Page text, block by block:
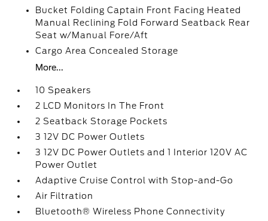
Bucket Folding Captain Front Facing Heated
Manual Reclining Fold Forward Seatback Rear
Seat w/Manual Fore/Aft
Cargo Area Concealed Storage
More...
10 Speakers
2 LCD Monitors In The Front
2 Seatback Storage Pockets
3 12V DC Power Outlets
3 12V DC Power Outlets and 1 Interior 120V AC
Power Outlet
Adaptive Cruise Control with Stop-and-Go
Air Filtration
Bluetooth® Wireless Phone Connectivity